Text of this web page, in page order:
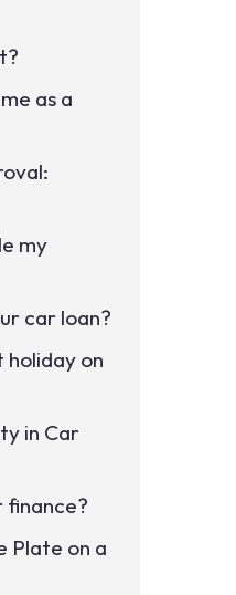
as a
my
car loan?
holiday on
in Car
finance?
Plate on a